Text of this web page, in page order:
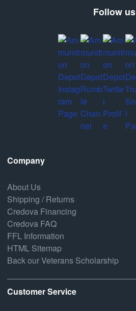
Follow us
Company
About Us
Shipping / Returns
Credova Financing
Credova FAQ
FFL Information
HTML Sitemap
Back our Veterans Scholarship
Customer Service